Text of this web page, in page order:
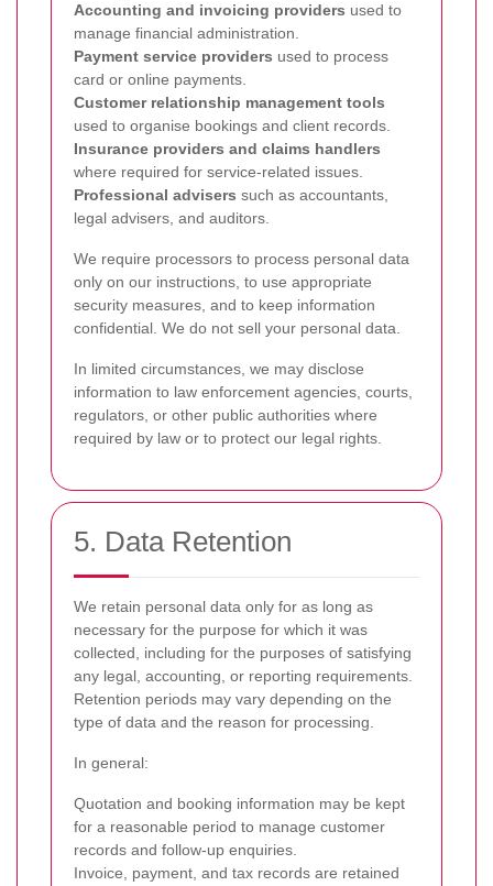
Accounting and invoicing providers used to
manage financial administration.
Payment service providers used to process
card or online payments.
Customer relationship management tools
used to organise bookings and client records.
Insurance providers and claims handlers
where required for service-related issues.
Professional advisers such as accountants,
legal advisers, and auditors.
We require processors to process personal data
only on our instructions, to use appropriate
security measures, and to keep information
confidential. We do not sell your personal data.
In limited circumstances, we may disclose
information to law enforcement agencies, courts,
regulators, or other public authorities where
required by law or to protect our legal rights.
5. Data Retention
We retain personal data only for as long as
necessary for the purpose for which it was
collected, including for the purposes of satisfying
any legal, accounting, or reporting requirements.
Retention periods may vary depending on the
type of data and the reason for processing.
In general:
Quotation and booking information may be kept
for a reasonable period to manage customer
records and follow-up enquiries.
Invoice, payment, and tax records are retained